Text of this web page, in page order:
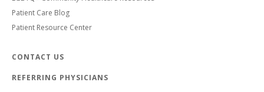
Patient Care Blog
Patient Resource Center
CONTACT US
REFERRING PHYSICIANS